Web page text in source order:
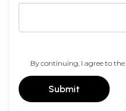
By continuing, I agree to the
Submit